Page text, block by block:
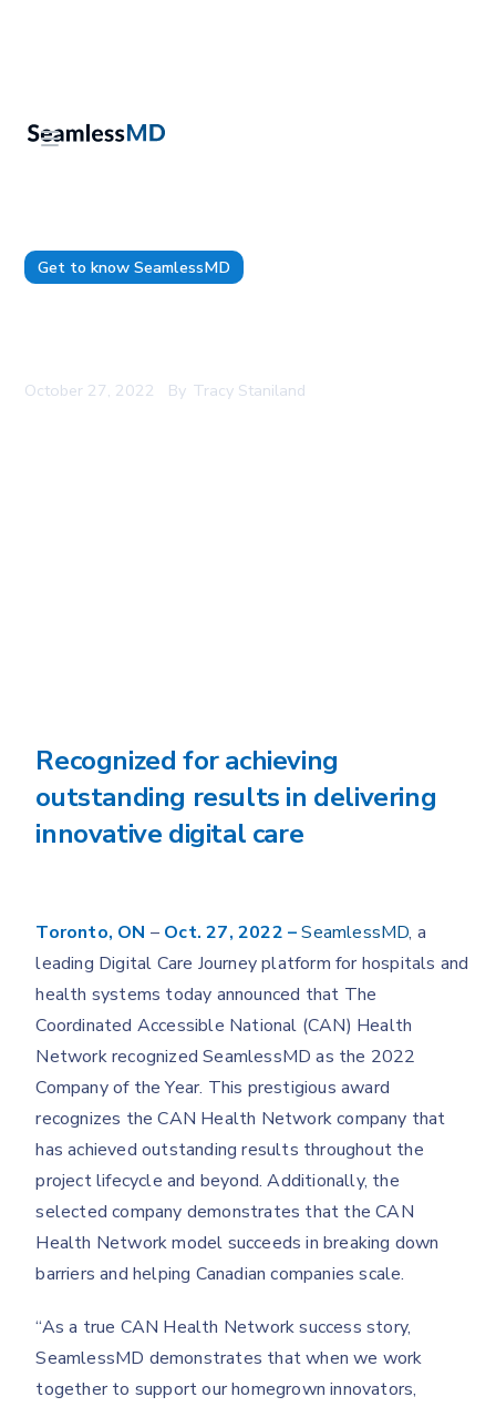
Get to know SeamlessMD
October 27, 2022 By Tracy Staniland
Recognized for achieving
outstanding results in delivering
innovative digital care
Toronto, ON – Oct. 27, 2022 –SeamlessMD, a
leading Digital Care Journey platform for hospitals and
health systems today announced that The
Coordinated Accessible National (CAN) Health
Network recognized SeamlessMD as the 2022
Company of the Year. This prestigious award
recognizes the CAN Health Network company that
has achieved outstanding results throughout the
project lifecycle and beyond. Additionally, the
selected company demonstrates that the CAN
Health Network model succeeds in breaking down
barriers and helping Canadian companies scale.
“As a true CAN Health Network success story,
SeamlessMD demonstrates that when we work
together to support our homegrown innovators,